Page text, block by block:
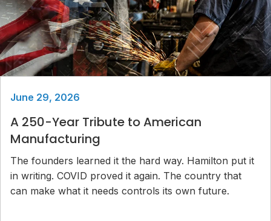
June 29, 2026
A 250-Year Tribute to American
Manufacturing
The founders learned it the hard way. Hamilton put it
in writing. COVID proved it again. The country that
can make what it needs controls its own future.